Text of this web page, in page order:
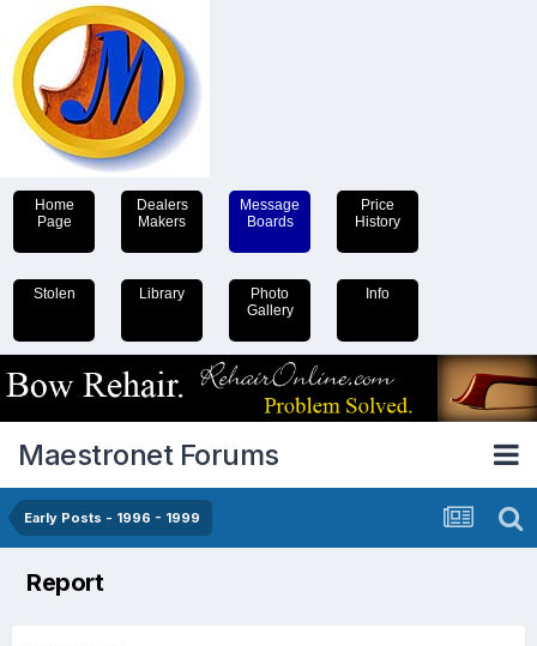
Home
Page
Dealers
Makers
Message
Boards
Price
History
Stolen Library
Photo
Gallery
Info
Maestronet Forums
Early Posts - 1996 - 1999
Report